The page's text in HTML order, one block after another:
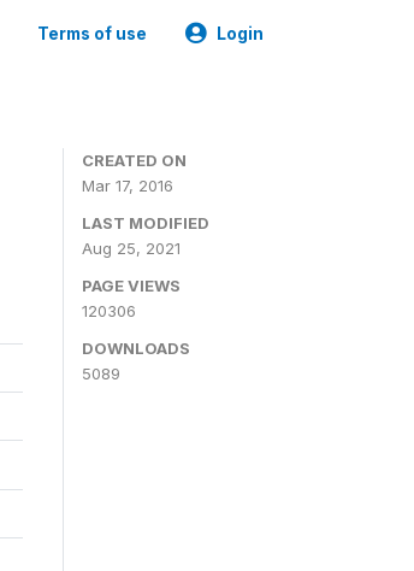
Terms of use Login
CREATED ON
Mar 17, 2016
LAST MODIFIED
Aug 25, 2021
PAGE VIEWS
120306
DOWNLOADS
5089